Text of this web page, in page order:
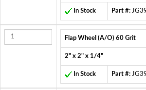
In Stock Part #:
Flap Wheel (A/O) 60 Grit
2" x 2" x 1/4"
In Stock Part #: